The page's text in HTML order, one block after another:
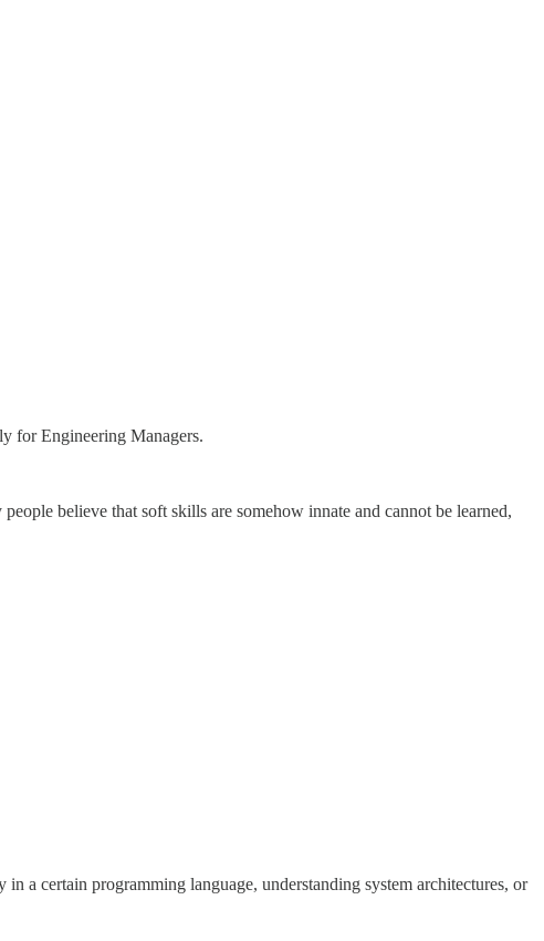
for Engineering Managers.
believe that soft skills are somehow innate and cannot be learned,
a certain programming language, understanding system architectures, or